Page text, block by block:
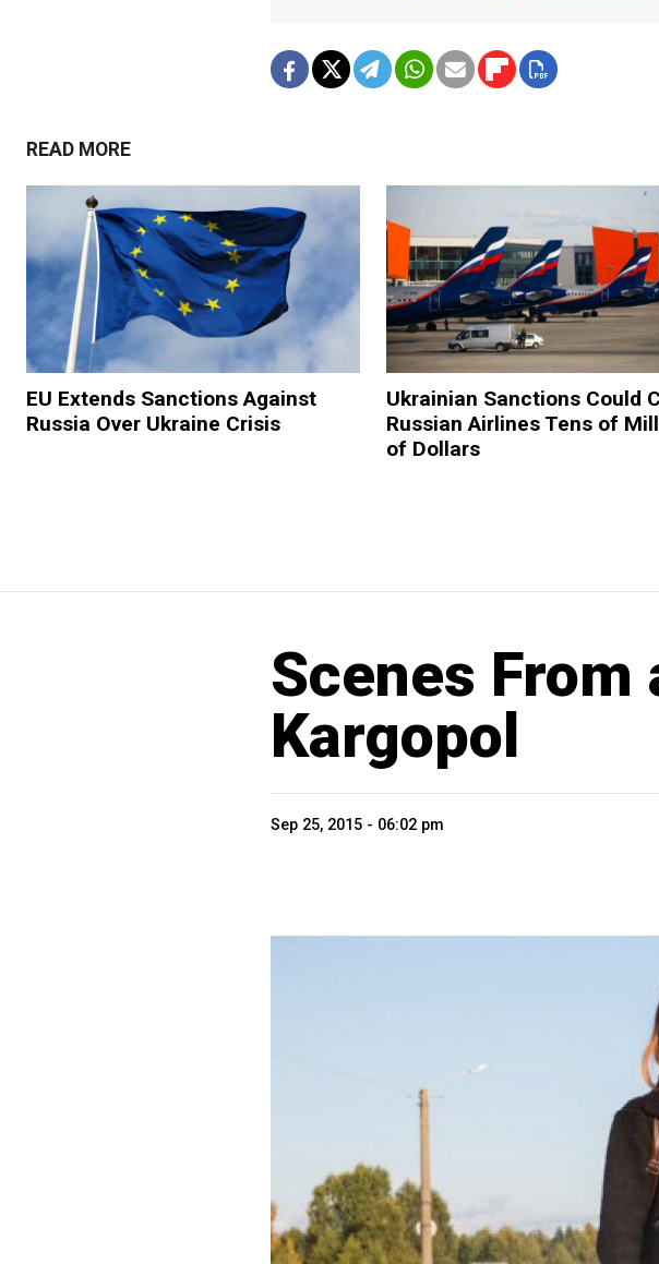
READ MORE
EU Extends Sanctions Against
Russia Over Ukraine Crisis
Ukrainian Sanctions Could
Russian Airlines Tens of
of Dollars
Scenes From
Kargopol
Sep 25, 2015 - 06:02 pm